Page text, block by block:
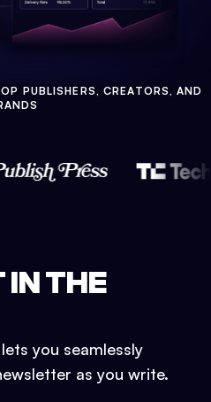
PUBLISHERS, CREATORS, AND
IN THE
you seamlessly
as you write.